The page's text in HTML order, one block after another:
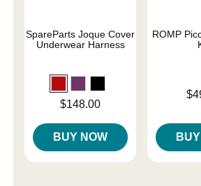
SpareParts Joque Cover
Underwear Harness
Price is$148.00
BUY NOW
ROMP